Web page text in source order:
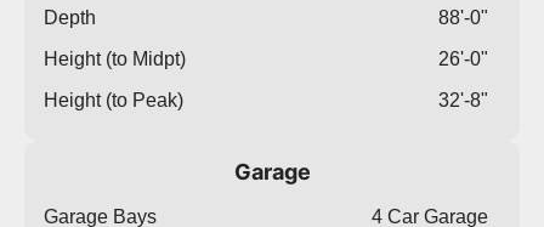
Depth
88'-0"
Height (to Midpt)
26'-0"
Height (to Peak)
32'-8"
Garage
Garage Bays
4 Car Garage